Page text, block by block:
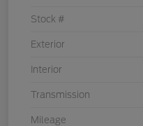
Stock #
Exterior
Interior
Transmission
Mileage